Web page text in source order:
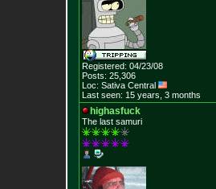
Registered: 04/23/08
Posts: 25,306
Loc: Sativa Central
Last seen: 15 years, 3 months
highasfuck
The last samuri